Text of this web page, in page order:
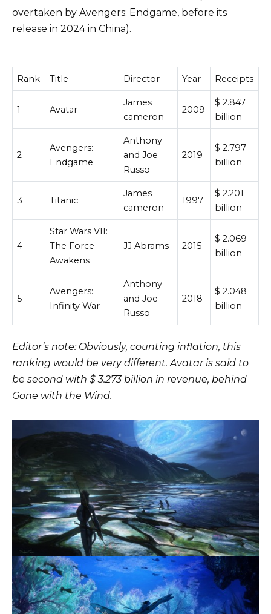
overtaken by Avengers: Endgame, before its
release in 2024 in China).
Rank Title Director Year Receipts
1 Avatar
James
cameron
2009
$ 2.847
billion
2
Avengers:
Endgame
Anthony
and Joe
Russo
2019
$ 2.797
billion
3 Titanic
James
cameron
1997
$ 2.201
billion
4
Star Wars VII:
The Force
Awakens
JJ Abrams 2015
$ 2.069
billion
5
Avengers:
Infinity War
Anthony
and Joe
Russo
2018
$ 2.048
billion
Editor’s note: Obviously, counting inflation, this
ranking would be very different. Avatar is said to
be second with $ 3.273 billion in revenue, behind
Gone with the Wind.